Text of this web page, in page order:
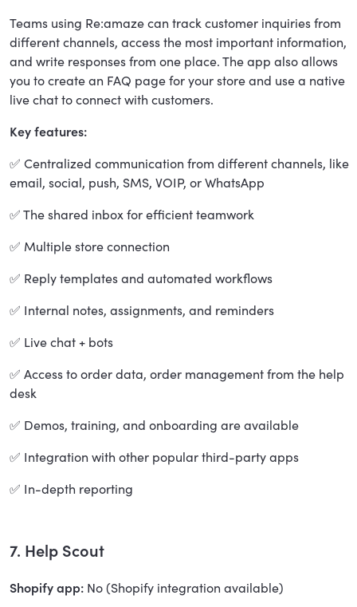
Teams using Re:amaze can track customer inquiries from
different channels, access the most important information,
and write responses from one place. The app also allows
you to create an FAQ page for your store and use a native
live chat to connect with customers.
Key features:
✅ Centralized communication from different channels, like
email, social, push, SMS, VOIP, or WhatsApp
✅ The shared inbox for efficient teamwork
✅ Multiple store connection
✅ Reply templates and automated workflows
✅ Internal notes, assignments, and reminders
✅ Live chat + bots
✅ Access to order data, order management from the help
desk
✅ Demos, training, and onboarding are available
✅ Integration with other popular third-party apps
✅ In-depth reporting
7. Help Scout
Shopify app: No (Shopify integration available)